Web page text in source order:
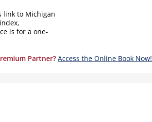
link to Michigan
is for a one-
Partner? Access the Online Book Now!